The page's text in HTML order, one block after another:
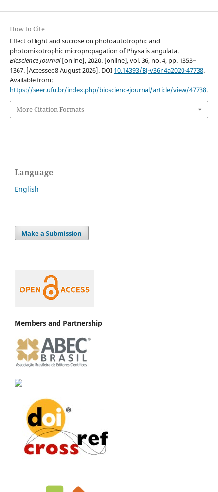
How to Cite
Effect of light and sucrose on photoautotrophic and
photomixotrophic micropropagation of Physalis angulata.
Bioscience Journal[online], 2020. [online], vol. 36, no. 4, pp. 1353–
1367. [Accessed8 August 2026]. DOI 10.14393/BJ-v36n4a2020-47738.
Available from:
https://seer.ufu.br/index.php/biosciencejournal/article/view/47738.
More Citation Formats
Language
English
Make a Submission
Members and Partnership